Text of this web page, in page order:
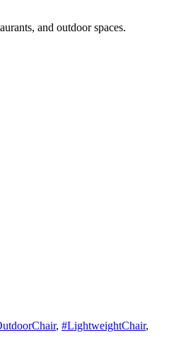
and outdoor spaces.
, #LightweightChair,